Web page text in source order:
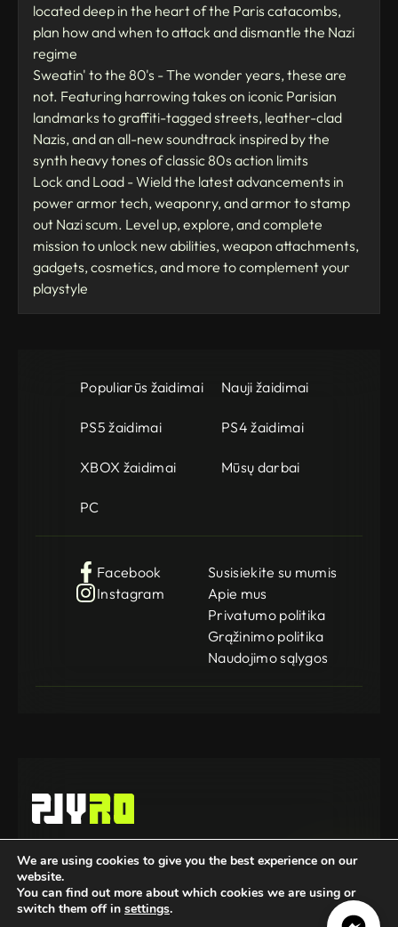
located deep in the heart of the Paris catacombs,
plan how and when to attack and dismantle the Nazi
regime
Sweatin' to the 80's - The wonder years, these are
not. Featuring harrowing takes on iconic Parisian
landmarks to graffiti-tagged streets, leather-clad
Nazis, and an all-new soundtrack inspired by the
synth heavy tones of classic 80s action limits
Lock and Load - Wield the latest advancements in
power armor tech, weaponry, and armor to stamp
out Nazi scum. Level up, explore, and complete
mission to unlock new abilities, weapon attachments,
gadgets, cosmetics, and more to complement your
playstyle
Gamedog OÜ
KMKR: EE102252769
Registration Code: 14962369
© 2025-2026 GameDog. All rights reserved.
Populiarūs žaidimai Nauji žaidimai
PS5 žaidimai PS4 žaidimai
XBOX žaidimai Mūsų darbai
PC
Facebook
Instagram
Susisiekite su mumis
Apie mus
Privatumo politika
Grąžinimo politika
Naudojimo sąlygos
We are using cookies to give you the best experience on our
website.
You can find out more about which cookies we are using or
switch them off in settings.